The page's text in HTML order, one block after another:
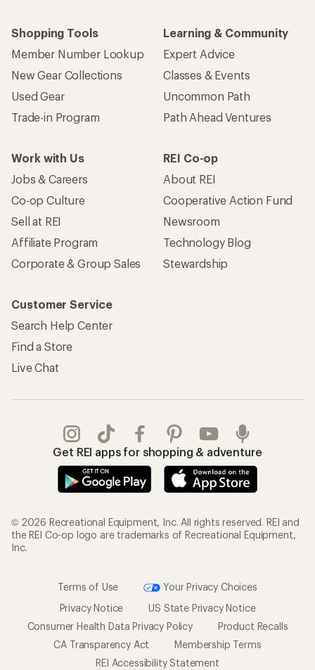
Shopping Tools
Member Number Lookup
New Gear Collections
Used Gear
Trade-in Program
Learning & Community
Expert Advice
Classes & Events
Uncommon Path
Path Ahead Ventures
Work with Us
Jobs & Careers
Co-op Culture
Sell at REI
Affiliate Program
Corporate & Group Sales
REI Co-op
About REI
Cooperative Action Fund
Newsroom
Technology Blog
Stewardship
Customer Service
Search Help Center
Find a Store
Live Chat
Get REI apps for shopping & adventure
© 2026 Recreational Equipment, Inc. All rights reserved. REI and
the REI Co-op logo are trademarks of Recreational Equipment,
Inc.
Terms of Use
Your Privacy Choices
Privacy Notice
US State Privacy Notice
Consumer Health Data Privacy Policy
Product Recalls
CA Transparency Act
Membership Terms
REI Accessibility Statement